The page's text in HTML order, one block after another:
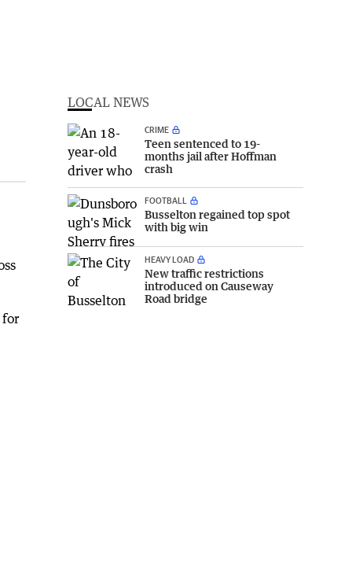
for
LOCAL NEWS
CRIME
Teen sentenced to 19-
months jail after Hoffman
crash
FOOTBALL
Busselton regained top spot
with big win
HEAVY LOAD
New traffic restrictions
introduced on Causeway
Road bridge